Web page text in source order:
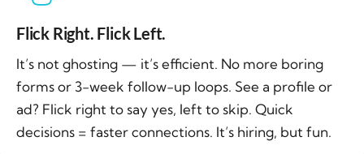
Flick Right. Flick Left.
It’s not ghosting — it’s efficient. No more boring
forms or 3-week follow-up loops. See a profile or
ad? Flick right to say yes, left to skip. Quick
decisions = faster connections. It’s hiring, but fun.